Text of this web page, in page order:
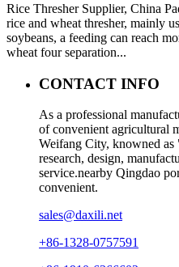
Rice Thresher Supplier, China
rice and wheat thresher, mainly
soybeans, a feeding can reach
wheat four separation...
CONTACT INFO
As a professional
of convenient agricultural
Weifang City, knowned
research, design,
service.nearby Qingdao
convenient.
sales@daxili.net
+86-1328-0757591